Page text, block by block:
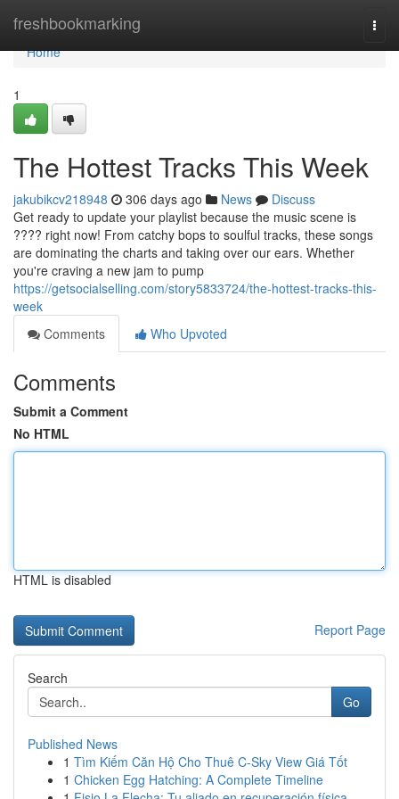
freshbookmarking
Home
Home
1
The Hottest Tracks This Week
jakubikcv218948 306 days ago News
Discuss
Get ready to update your playlist because the music scene is
???? right now! From catchy bops to soulful tracks, these songs
are dominating the charts and taking over our ears. Whether
you're craving a new jam to pump
https://getsocialselling.com/story5833724/the-hottest-tracks-this-
week
Comments
Who Upvoted
Comments
Submit a Comment
No HTML
HTML is disabled
Report Page
Search
Go
Published News
1 Tìm Kiếm Căn Hộ Cho Thuê C-Sky View Giá Tốt
1 Chicken Egg Hatching: A Complete Timeline